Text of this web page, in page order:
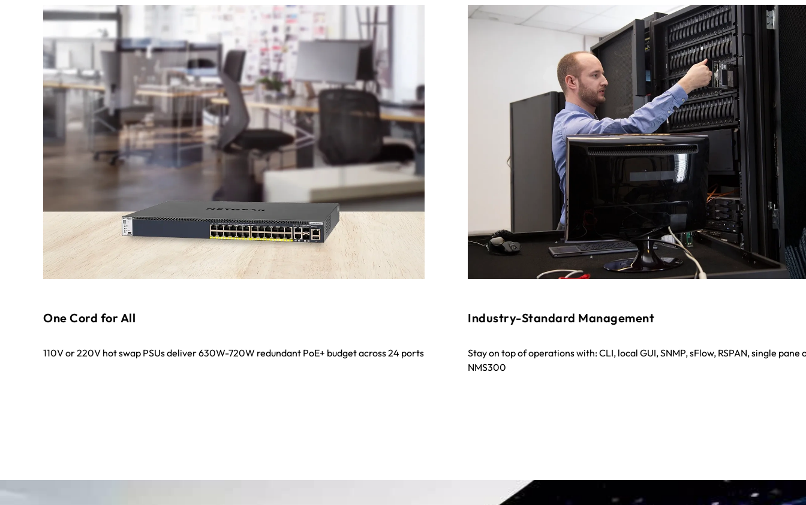
One Cord for All
110V or 220V hot swap PSUs deliver 630W-720W redundant PoE+ budget across 24 ports
Industry-Standard Management
Stay on top of operations with: CLI, local GUI, SNMP, sFlow, RSPAN, single pane
NMS300